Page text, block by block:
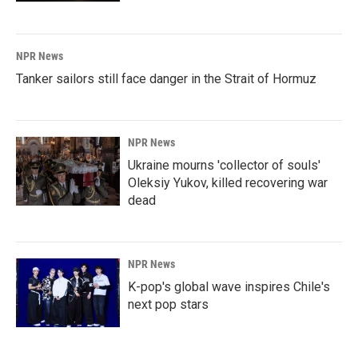
NPR News
Tanker sailors still face danger in the Strait of Hormuz
NPR News
Ukraine mourns 'collector of souls'
Oleksiy Yukov, killed recovering war
dead
NPR News
K-pop's global wave inspires Chile's
next pop stars